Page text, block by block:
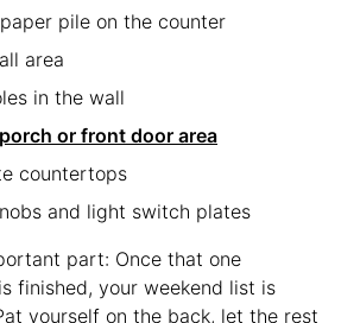
pile on the counter
area
in the wall
or front door area
countertops
and light switch plates
part: Once that one
finished, your weekend list is
yourself on the back, let the rest